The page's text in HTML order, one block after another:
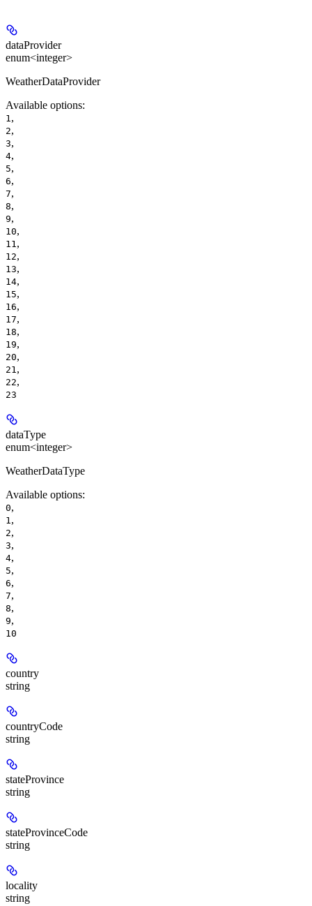
dataProvider
enum<integer>
WeatherDataProvider
Available options:
1 ,
2,
3,
4,
5,
6,
7,
8,
9,
10,
11 ,
12,
13,
14,
15,
16,
17,
18,
19,
20,
21 ,
22,
23
dataType
enum<integer>
WeatherDataType
Available options:
0,
1 ,
2,
3,
4,
5,
6,
7,
8,
9,
10
country
string
countryCode
string
stateProvince
string
stateProvinceCode
string
locality
string